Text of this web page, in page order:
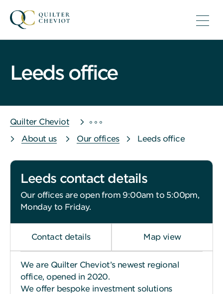
Leeds office
Quilter Cheviot
About us
Our offices Leeds office
Leeds contact details
Our offices are open from 9:00am to 5:00pm,
Monday to Friday.
Contact details Map view
We are Quilter Cheviot’s newest regional
office, opened in 2020.
We offer bespoke investment solutions